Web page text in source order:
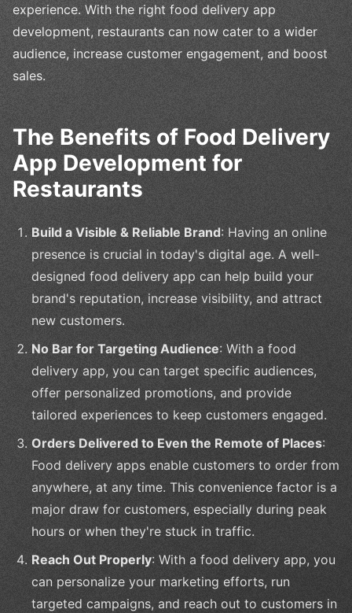
experience. With the right food delivery app
development, restaurants can now cater to a wider
audience, increase customer engagement, and boost
sales.
The Benefits of Food Delivery
App Development for
Restaurants
Build a Visible & Reliable Brand: Having an online
presence is crucial in today's digital age. A well-
designed food delivery app can help build your
brand's reputation, increase visibility, and attract
new customers.
No Bar for Targeting Audience: With a food
delivery app, you can target specific audiences,
offer personalized promotions, and provide
tailored experiences to keep customers engaged.
Orders Delivered to Even the Remote of Places:
Food delivery apps enable customers to order from
anywhere, at any time. This convenience factor is a
major draw for customers, especially during peak
hours or when they're stuck in traffic.
Reach Out Properly: With a food delivery app, you
can personalize your marketing efforts, run
targeted campaigns, and reach out to customers in